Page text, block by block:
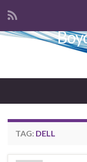
Search
TAG: DELL